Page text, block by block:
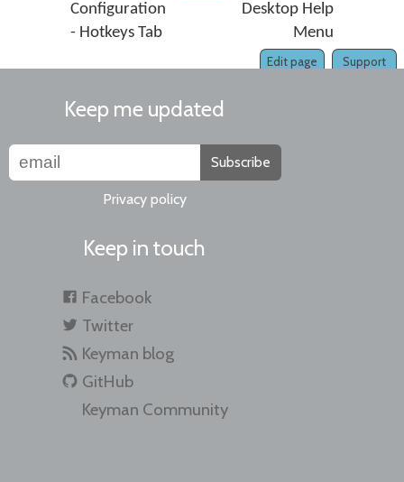
Configuration
- Hotkeys Tab
Desktop Help
Menu
Support
Edit page
Keep me updated
Subscribe
Privacy policy
Keep in touch
Facebook
Twitter
Keyman blog
GitHub
Keyman Community